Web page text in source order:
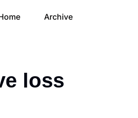
Archive
loss